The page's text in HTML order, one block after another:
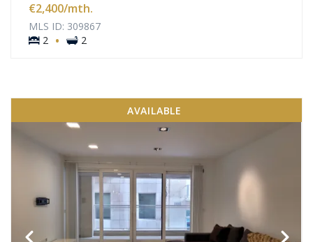
€2,400/mth.
MLS ID: 309867
2 · 2
AVAILABLE